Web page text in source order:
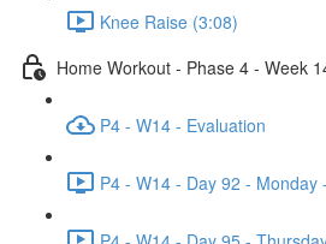
Knee Raise (3:08)
Home Workout - Phase 4 - Week
P4 - W14 - Evaluation
P4 - W14 - Day 92 - Monday